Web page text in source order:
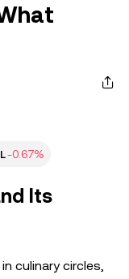
-0.67%
Its
culinary circles,